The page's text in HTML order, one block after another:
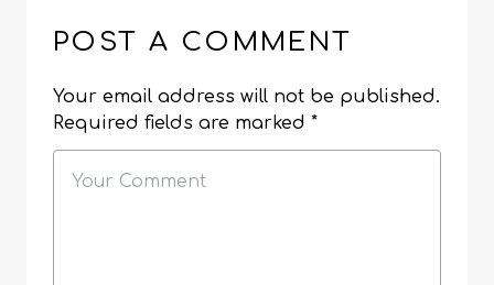
POST A COMMENT
Your email address will not be published.
Required fields are marked *